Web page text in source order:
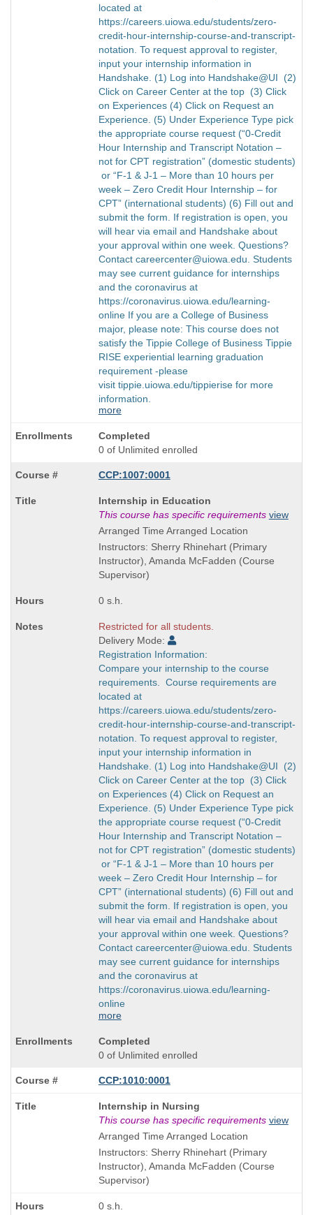
located at
https://careers.uiowa.edu/students/zero-
credit-hour-internship-course-and-transcript-
notation. To request approval to register,
input your internship information in
Handshake. (1) Log into Handshake@UI (2)
Click on Career Center at the top (3) Click
on Experiences (4) Click on Request an
Experience. (5) Under Experience Type pick
the appropriate course request (“0-Credit
Hour Internship and Transcript Notation –
not for CPT registration” (domestic students)
or “F-1 & J-1 – More than 10 hours per
week – Zero Credit Hour Internship – for
CPT” (international students) (6) Fill out and
submit the form. If registration is open, you
will hear via email and Handshake about
your approval within one week. Questions?
Contact careercenter@uiowa.edu. Students
may see current guidance for internships
and the coronavirus at
https://coronavirus.uiowa.edu/learning-
online If you are a College of Business
major, please note: This course does not
satisfy the Tippie College of Business Tippie
RISE experiential learning graduation
requirement -please
visit tippie.uiowa.edu/tippierise for more
information.
more
Completed
0 of Unlimited enrolled
CCP:1007:0001
Course
Title
is
Internship in Education
This course has specific requirements view
Arranged Time Arranged Location
Instructors: Sherry Rhinehart (Primary
Instructor), Amanda McFadden (Course
Supervisor)
0 s.h.
Restricted for all students.
Delivery Mode:
Registration Information:
Compare your internship to the course
requirements. Course requirements are
located at
https://careers.uiowa.edu/students/zero-
credit-hour-internship-course-and-transcript-
notation. To request approval to register,
input your internship information in
Handshake. (1) Log into Handshake@UI (2)
Click on Career Center at the top (3) Click
on Experiences (4) Click on Request an
Experience. (5) Under Experience Type pick
the appropriate course request (“0-Credit
Hour Internship and Transcript Notation –
not for CPT registration” (domestic students)
or “F-1 & J-1 – More than 10 hours per
week – Zero Credit Hour Internship – for
CPT” (international students) (6) Fill out and
submit the form. If registration is open, you
will hear via email and Handshake about
your approval within one week. Questions?
Contact careercenter@uiowa.edu. Students
may see current guidance for internships
and the coronavirus at
https://coronavirus.uiowa.edu/learning-
online
more
Completed
0 of Unlimited enrolled
CCP:1010:0001
Course
Title
is
Internship in Nursing
This course has specific requirements view
Arranged Time Arranged Location
Instructors: Sherry Rhinehart (Primary
Instructor), Amanda McFadden (Course
Supervisor)
0 s.h.